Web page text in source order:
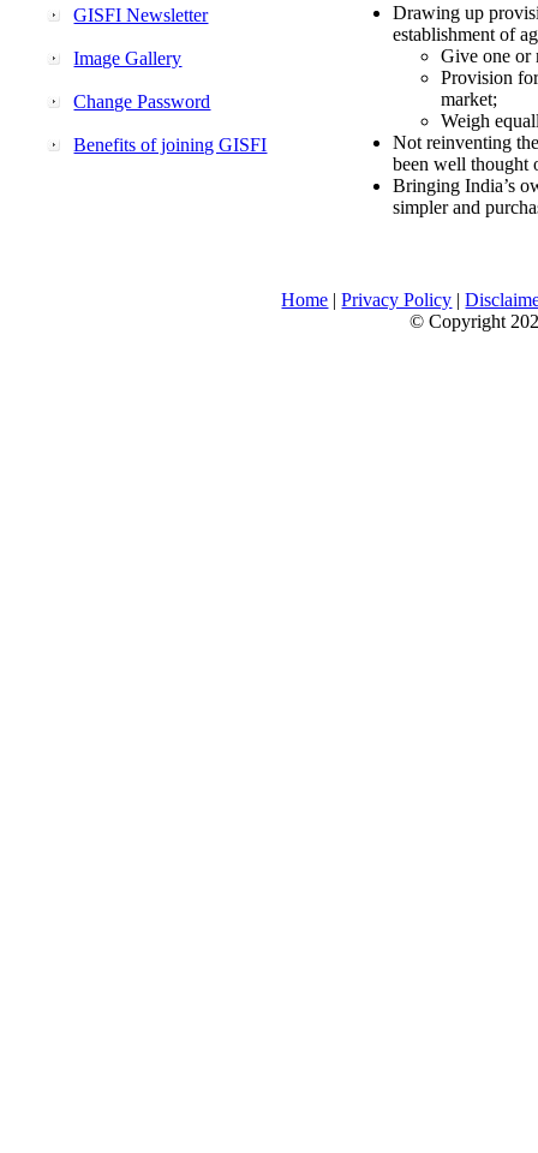
GISFI Newsletter
Image Gallery
Change Password
Benefits of joining GISFI
Drawing up
establishment of
Give one or
Provision
market;
Weigh
Not reinventing
been well thought
Bringing India’s
simpler and
Home |Privacy Policy |
© Copyright